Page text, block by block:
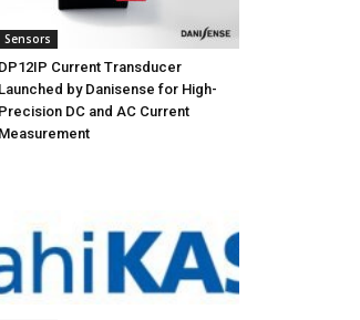
Sensors
DP12IP Current Transducer
Launched by Danisense for High-
Precision DC and AC Current
Measurement